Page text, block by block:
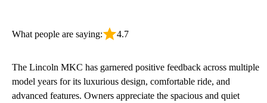
What people are saying: 4.7
The Lincoln MKC has garnered positive feedback across multiple
model years for its luxurious design, comfortable ride, and
advanced features. Owners appreciate the spacious and quiet